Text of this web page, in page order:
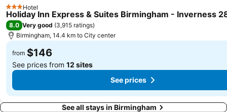
3 StarsHotel
Holiday Inn Express & Suites Birmingham - Inverness
8.0 Very good (3,915 ratings)
Birmingham, 14.4 km to City center
from $146
See prices from 12 sites
See prices
See all stays in Birmingham